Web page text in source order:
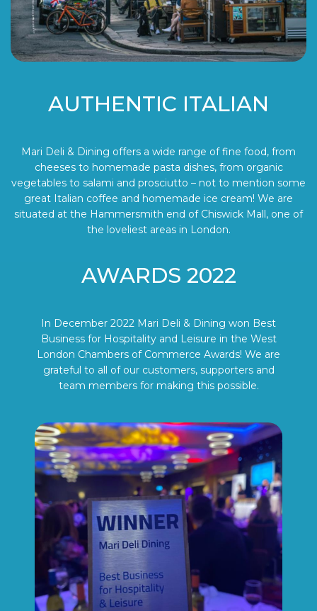
AUTHENTIC ITALIAN
Mari Deli & Dining offers a wide range of fine food, from
cheeses to homemade pasta dishes, from organic
vegetables to salami and prosciutto – not to mention some
great Italian coffee and homemade ice cream! We are
situated at the Hammersmith end of Chiswick Mall, one of
the loveliest areas in London.
AWARDS 2022
In December 2022 Mari Deli & Dining won Best
Business for Hospitality and Leisure in the West
London Chambers of Commerce Awards! We are
grateful to all of our customers, supporters and
team members for making this possible.